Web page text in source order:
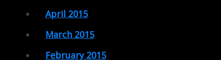
April 2015
March 2015
February 2015